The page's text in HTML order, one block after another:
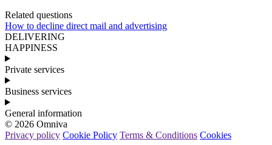
Related questions
How to decline direct mail and advertising
DELIVERING
HAPPINESS
Private services
Business services
General information
© 2026 Omniva
Privacy policy Cookie Policy Terms & Conditions Cookies